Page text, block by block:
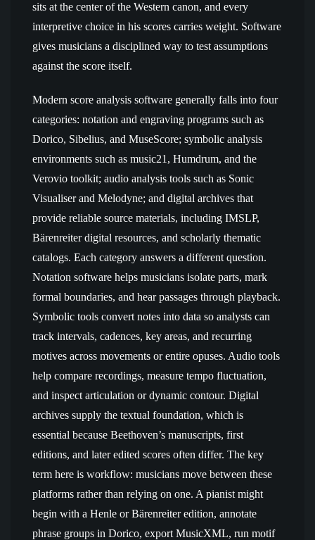
sits at the center of the Western canon, and every
interpretive choice in his scores carries weight. Software
gives musicians a disciplined way to test assumptions
against the score itself.
Modern score analysis software generally falls into four
categories: notation and engraving programs such as
Dorico, Sibelius, and MuseScore; symbolic analysis
environments such as music21, Humdrum, and the
Verovio toolkit; audio analysis tools such as Sonic
Visualiser and Melodyne; and digital archives that
provide reliable source materials, including IMSLP,
Bärenreiter digital resources, and scholarly thematic
catalogs. Each category answers a different question.
Notation software helps musicians isolate parts, mark
formal boundaries, and hear passages through playback.
Symbolic tools convert notes into data so analysts can
track intervals, cadences, key areas, and recurring
motives across movements or entire opuses. Audio tools
help compare recordings, measure tempo fluctuation,
and inspect articulation or dynamic contour. Digital
archives supply the textual foundation, which is
essential because Beethoven’s manuscripts, first
editions, and later edited scores often differ. The key
term here is workflow: musicians move between these
platforms rather than relying on one. A pianist might
begin with a Henle or Bärenreiter edition, annotate
phrase groups in Dorico, export MusicXML, run motif